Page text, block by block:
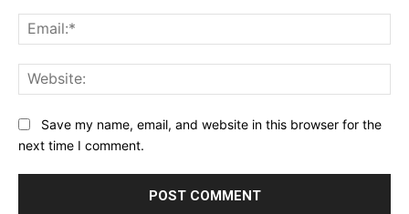
Save my name, email, and website in this browser for the
next time I comment.